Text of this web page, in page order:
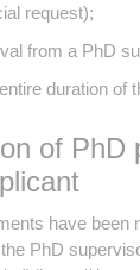
request);
from a PhD
duration of
of PhD
have been
PhD